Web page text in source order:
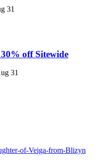
31
off Sitewide
31
of-Veiga-from-Blizyn